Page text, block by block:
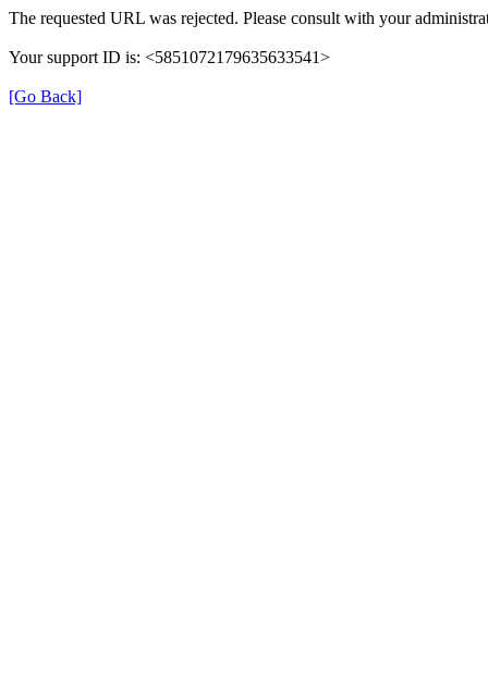
The requested URL was rejected. Please consult with your
Your support ID is: <5851072179635633541>
[Go Back]